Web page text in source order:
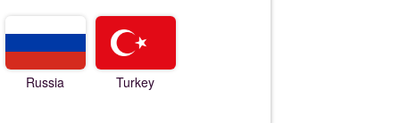
Russia Turkey